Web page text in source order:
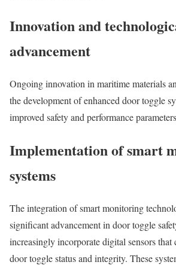
Innovation and
advancement
Ongoing innovation in maritime materials
the development of enhanced door toggle
improved safety and performance
Implementation of smart
systems
The integration of smart monitoring
significant advancement in door toggle
increasingly incorporate digital sensors
door toggle status and integrity. These